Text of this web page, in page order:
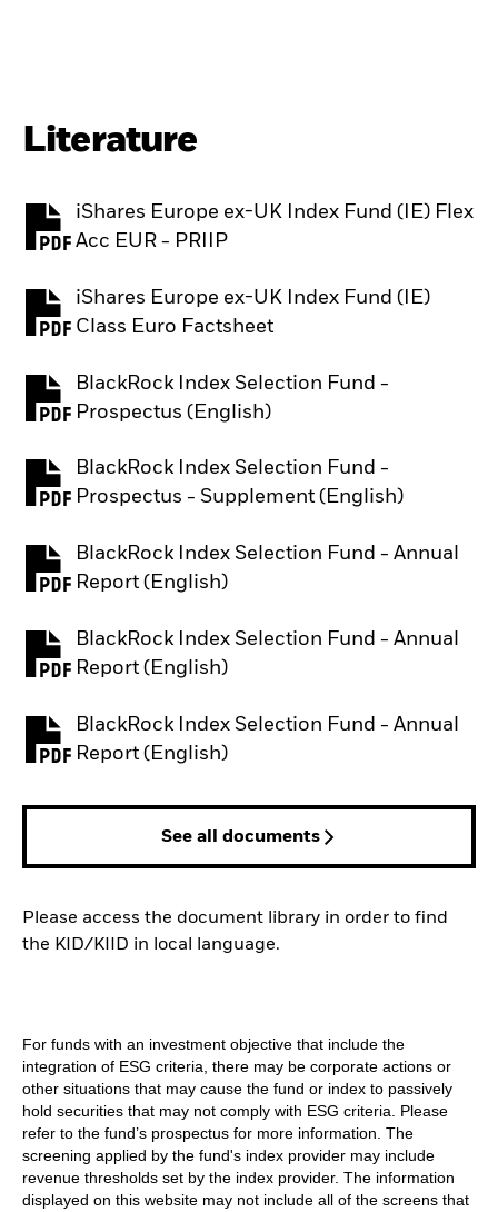
Literature
iShares Europe ex-UK Index Fund (IE) Flex
Acc EUR - PRIIP
PDF, opens in a new tab
iShares Europe ex-UK Index Fund (IE)
Class Euro Factsheet
PDF, opens in a new tab
BlackRock Index Selection Fund -
Prospectus (English)
PDF, opens in a new tab
BlackRock Index Selection Fund -
Prospectus - Supplement (English)
PDF, opens in a new tab
BlackRock Index Selection Fund - Annual
Report (English)
PDF, opens in a new tab
BlackRock Index Selection Fund - Annual
Report (English)
PDF, opens in a new tab
BlackRock Index Selection Fund - Annual
Report (English)
PDF, opens in a new tab
See all documents
Please access the document library in order to find
the KID/KIID in local language.
For funds with an investment objective that include the
integration of ESG criteria, there may be corporate actions or
other situations that may cause the fund or index to passively
hold securities that may not comply with ESG criteria. Please
refer to the fund’s prospectus for more information. The
screening applied by the fund's index provider may include
revenue thresholds set by the index provider. The information
displayed on this website may not include all of the screens that